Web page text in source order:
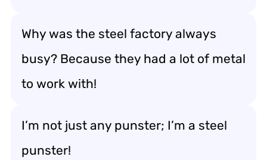
Why was the steel factory always
busy? Because they had a lot of metal
to work with!
I’m not just any punster; I’m a steel
punster!